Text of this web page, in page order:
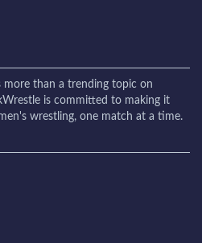
more than a trending topic on
is committed to making it
wrestling, one match at a time.